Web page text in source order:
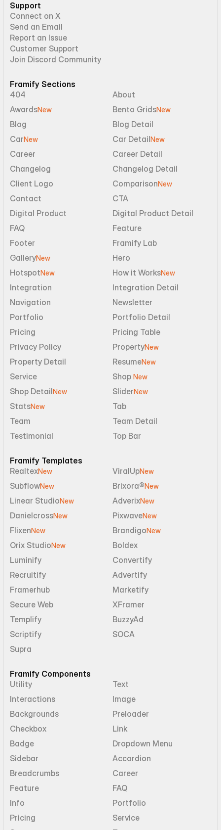
Support
Connect on X
Send an Email
Report an Issue
Customer Support
Join Discord Community
Framify Sections
404
About
AwardsNew Bento GridsNew
Blog
Blog Detail
CarNew Car DetailNew
Career
Career Detail
Changelog
Changelog Detail
Client Logo
ComparisonNew
Contact
CTA
Digital Product
Digital Product Detail
FAQ
Feature
Footer
Framify Lab
GalleryNew
Hero
HotspotNew How it WorksNew
Integration
Integration Detail
Navigation
Newsletter
Portfolio
Portfolio Detail
Pricing
Pricing Table
Privacy Policy
PropertyNew
Property Detail ResumeNew
Service Shop New
Shop DetailNew SliderNew
StatsNew
Tab
Team
Team Detail
Testimonial
Top Bar
Framify Templates
RealtexNew ViralUpNew
SubflowNew Brixora®New
Linear StudioNew AdverixNew
DanielcrossNew PixwaveNew
FlixenNew BrandigoNew
Orix StudioNew
Boldex
Luminify
Convertify
Recruitify
Advertify
Framerhub
Marketify
Secure Web
XFramer
Templify
BuzzyAd
Scriptify
SOCA
Supra
Framify Components
Utility
Text
Interactions
Image
Backgrounds
Preloader
Checkbox
Link
Badge
Dropdown Menu
Sidebar
Accordion
Breadcrumbs
Career
Feature
FAQ
Info
Portfolio
Pricing
Service